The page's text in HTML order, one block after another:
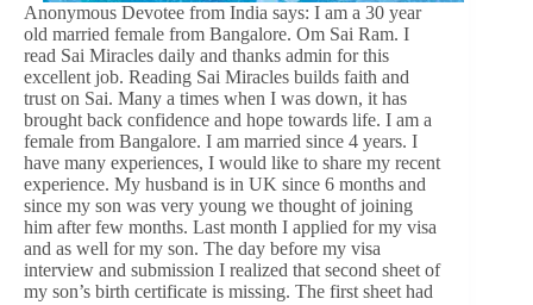
Anonymous Devotee from India says: I am a 30 year
old married female from Bangalore. Om Sai Ram. I
read Sai Miracles daily and thanks admin for this
excellent job. Reading Sai Miracles builds faith and
trust on Sai. Many a times when I was down, it has
brought back confidence and hope towards life. I am a
female from Bangalore. I am married since 4 years. I
have many experiences, I would like to share my recent
experience. My husband is in UK since 6 months and
since my son was very young we thought of joining
him after few months. Last month I applied for my visa
and as well for my son. The day before my visa
interview and submission I realized that second sheet of
my son’s birth certificate is missing. The first sheet had